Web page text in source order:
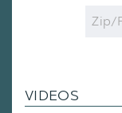
Zip
Code
VIDEOS